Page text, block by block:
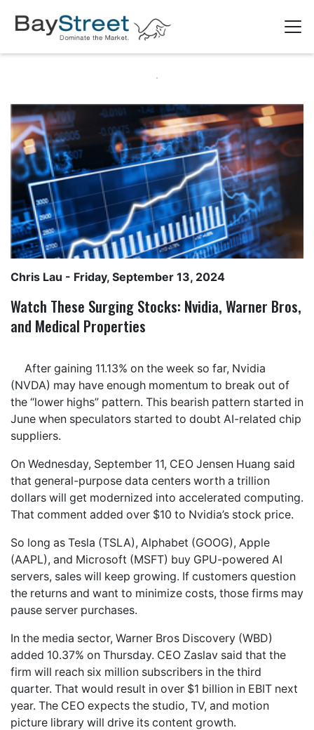
Chris Lau - Friday, September 13, 2024
Watch These Surging Stocks: Nvidia, Warner Bros,
and Medical Properties
After gaining 11.13% on the week so far, Nvidia
(NVDA) may have enough momentum to break out of
the “lower highs” pattern. This bearish pattern started in
June when speculators started to doubt AI-related chip
suppliers.
On Wednesday, September 11, CEO Jensen Huang said
that general-purpose data centers worth a trillion
dollars will get modernized into accelerated computing.
That comment added over $10 to Nvidia’s stock price.
So long as Tesla (TSLA), Alphabet (GOOG), Apple
(AAPL), and Microsoft (MSFT) buy GPU-powered AI
servers, sales will keep growing. If customers question
the returns and want to minimize costs, those firms may
pause server purchases.
In the media sector, Warner Bros Discovery (WBD)
added 10.37% on Thursday. CEO Zaslav said that the
firm will reach six million subscribers in the third
quarter. That would result in over $1 billion in EBIT next
year. The CEO expects the studio, TV, and motion
picture library will drive its content growth.